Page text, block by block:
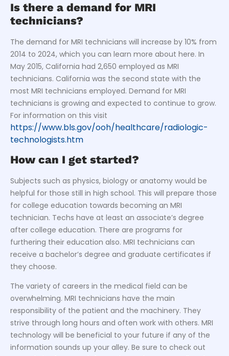
Is there a demand for MRI
technicians?
The demand for MRI technicians will increase by 10% from
2014 to 2024, which you can learn more about here. In
May 2015, California had 2,650 employed as MRI
technicians. California was the second state with the
most MRI technicians employed. Demand for MRI
technicians is growing and expected to continue to grow.
For information on this visit
https://www.bls.gov/ooh/healthcare/radiologic-
technologists.htm
How can I get started?
Subjects such as physics, biology or anatomy would be
helpful for those still in high school. This will prepare those
for college education towards becoming an MRI
technician. Techs have at least an associate’s degree
after college education. There are programs for
furthering their education also. MRI technicians can
receive a bachelor’s degree and graduate certificates if
they choose.
The variety of careers in the medical field can be
overwhelming. MRI technicians have the main
responsibility of the patient and the machinery. They
strive through long hours and often work with others. MRI
technology will be beneficial to your future if any of the
information sounds up your alley. Be sure to check out